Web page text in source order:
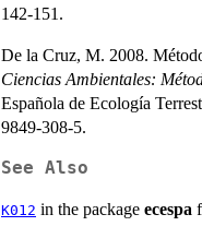
142-151.
De la Cruz, M. 2008.
Ciencias Ambientales:
Española de Ecología
9849-308-5.
See Also
K012 in the package ecespa